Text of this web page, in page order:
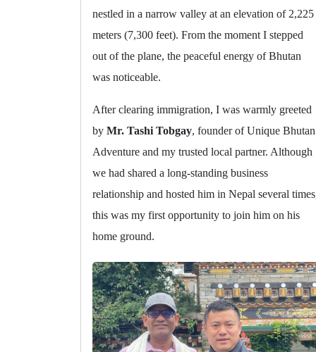
nestled in a narrow valley at an elevation of 2,225
meters (7,300 feet). From the moment I stepped
out of the plane, the peaceful energy of Bhutan
was noticeable.
After clearing immigration, I was warmly greeted
by Mr. Tashi Tobgay, founder of Unique Bhutan
Adventure and my trusted local partner. Although
we had shared a long-standing business
relationship and hosted him in Nepal several
this was my first opportunity to join him on his
home ground.